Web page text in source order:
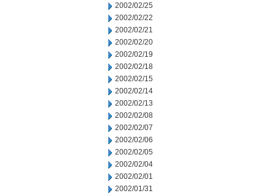
2002/02/25
2002/02/22
2002/02/21
2002/02/20
2002/02/19
2002/02/18
2002/02/15
2002/02/14
2002/02/13
2002/02/08
2002/02/07
2002/02/06
2002/02/05
2002/02/04
2002/02/01
2002/01/31